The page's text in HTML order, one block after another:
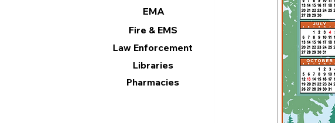
EMA
Fire & EMS
Law Enforcement
Libraries
Pharmacies